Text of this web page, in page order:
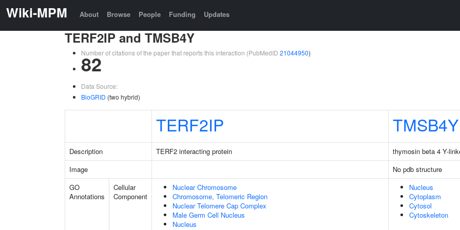
Wiki-MPM About Browse People Funding Updates
TERF2IP and TMSB4Y
Number of citations of the paper that reports this interaction (PubMedID 21044950)
82
Data Source:
BioGRID (two hybrid)
TERF2IP TMSB4Y
Description TERF2 interacting protein
thymosin beta 4 Y-
Image
No pdb structure
GO
Annotations
Cellular
Component
Nuclear Chromosome
Chromosome, Telomeric Region
Nuclear Telomere Cap Complex
Male Germ Cell Nucleus
Nucleus
Nucleus
Cytoplasm
Cytosol
Cytoskeleton